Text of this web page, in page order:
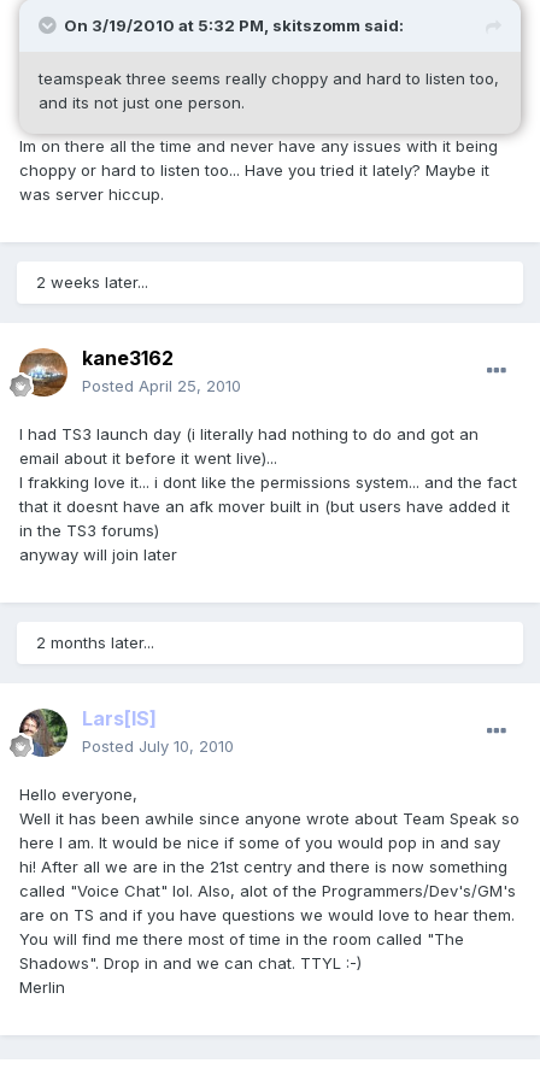
On 3/19/2010 at 5:32 PM, skitszomm said:
teamspeak three seems really choppy and hard to listen too,
and its not just one person.
Im on there all the time and never have any issues with it being
choppy or hard to listen too... Have you tried it lately? Maybe it
was server hiccup.
2 weeks later...
kane3162
Posted April 25, 2010
I had TS3 launch day (i literally had nothing to do and got an
email about it before it went live)...
I frakking love it... i dont like the permissions system... and the fact
that it doesnt have an afk mover built in (but users have added it
in the TS3 forums)
anyway will join later
2 months later...
Lars[IS]
Posted July 10, 2010
Hello everyone,
Well it has been awhile since anyone wrote about Team Speak so
here I am. It would be nice if some of you would pop in and say
hi! After all we are in the 21st centry and there is now something
called "Voice Chat" lol. Also, alot of the Programmers/Dev's/GM's
are on TS and if you have questions we would love to hear them.
You will find me there most of time in the room called "The
Shadows". Drop in and we can chat. TTYL :-)
Merlin